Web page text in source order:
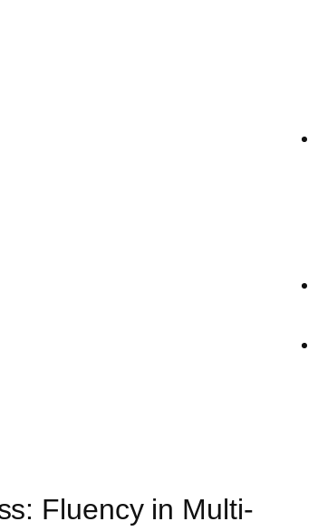
Fluency in Multi-